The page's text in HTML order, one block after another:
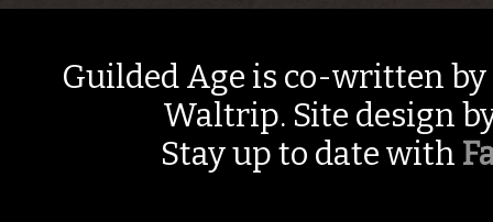
Guilded Age is co-written by
Waltrip. Site design
Stay up to date with